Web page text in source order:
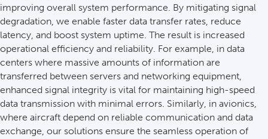
improving overall system performance. By mitigating signal
degradation, we enable faster data transfer rates, reduce
latency, and boost system uptime. The result is increased
operational efficiency and reliability. For example, in data
centers where massive amounts of information are
transferred between servers and networking equipment,
enhanced signal integrity is vital for maintaining high-speed
data transmission with minimal errors. Similarly, in avionics,
where aircraft depend on reliable communication and data
exchange, our solutions ensure the seamless operation of